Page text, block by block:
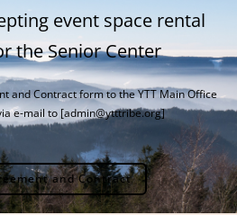
event space rental
the Senior Center
and Contract form to the YTT Main Office
e-mail to [admin@ytttribe.org]
and Contract